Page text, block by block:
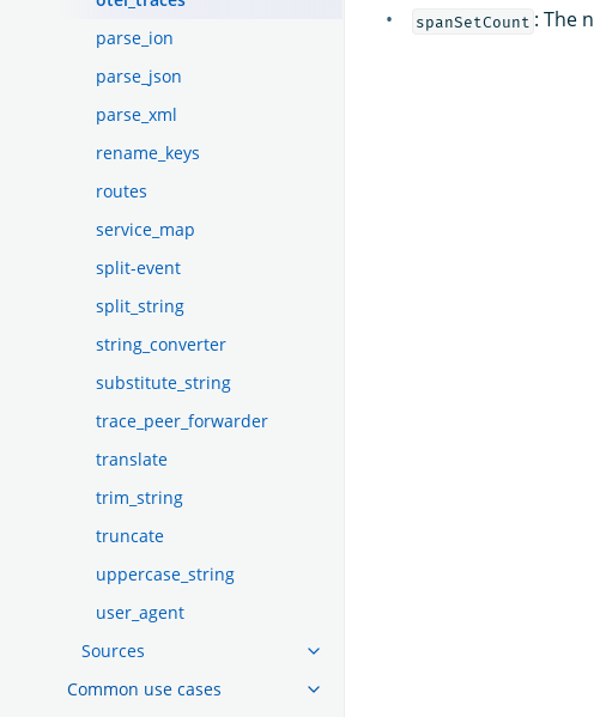
parse_ion
parse_json
parse_xml
rename_keys
routes
service_map
split-event
split_string
string_converter
substitute_string
trace_peer_forwarder
translate
trim_string
truncate
uppercase_string
user_agent
Sources
Common use cases
spanSetCount : The